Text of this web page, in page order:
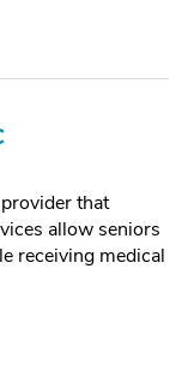
that
allow seniors
receiving medical